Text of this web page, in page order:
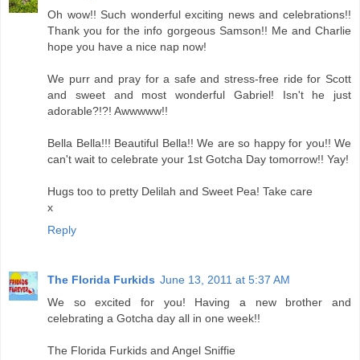
Oh wow!! Such wonderful exciting news and celebrations!!
Thank you for the info gorgeous Samson!! Me and Charlie
hope you have a nice nap now!
We purr and pray for a safe and stress-free ride for Scott
and sweet and most wonderful Gabriel! Isn't he just
adorable?!?! Awwwww!!
Bella Bella!!! Beautiful Bella!! We are so happy for you!! We
can't wait to celebrate your 1st Gotcha Day tomorrow!! Yay!
Hugs too to pretty Delilah and Sweet Pea! Take care
x
Reply
The Florida Furkids June 13, 2011 at 5:37 AM
We so excited for you! Having a new brother and
celebrating a Gotcha day all in one week!!
The Florida Furkids and Angel Sniffie